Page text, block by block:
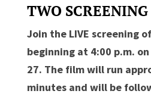
TWO
Join the LIVE screening
beginning at 4:00 p.m.
27. The film will run
minutes and will be